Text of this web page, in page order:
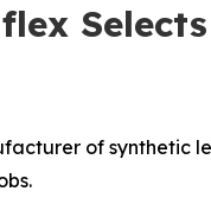
of synthetic